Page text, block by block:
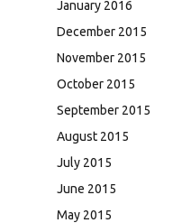
January 2016
December 2015
November 2015
October 2015
September 2015
August 2015
July 2015
June 2015
May 2015